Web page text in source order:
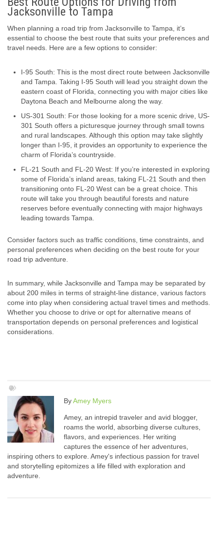
Jacksonville to Tampa
When planning a road trip from Jacksonville to Tampa, it’s
essential to choose the best route that suits your preferences and
travel needs. Here are a few options to consider:
I-95 South: This is the most direct route between Jacksonville
and Tampa. Taking I-95 South will lead you straight down the
eastern coast of Florida, connecting you with major cities like
Daytona Beach and Melbourne along the way.
US-301 South: For those looking for a more scenic drive, US-
301 South offers a picturesque journey through small towns
and rural landscapes. Although this option may take slightly
longer than I-95, it provides an opportunity to experience the
charm of Florida’s countryside.
FL-21 South and FL-20 West: If you’re interested in exploring
some of Florida’s inland areas, taking FL-21 South and then
transitioning onto FL-20 West can be a great choice. This
route will take you through beautiful forests and nature
reserves before eventually connecting with major highways
leading towards Tampa.
Consider factors such as traffic conditions, time constraints, and
personal preferences when deciding on the best route for your
road trip adventure.
In summary, while Jacksonville and Tampa may be separated by
about 200 miles in terms of straight-line distance, various factors
come into play when considering actual travel times and methods.
Whether you choose to drive or opt for alternative means of
transportation depends on personal preferences and logistical
considerations.
ByAmey Myers
Amey, an intrepid traveler and avid blogger,
roams the world, absorbing diverse cultures,
flavors, and experiences. Her writing
captures the essence of her adventures,
inspiring others to explore. Amey's infectious passion for travel
and storytelling epitomizes a life filled with exploration and
adventure.